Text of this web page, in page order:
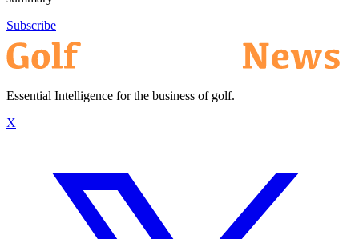
Subscribe
Essential Intelligence for the business of golf.
X